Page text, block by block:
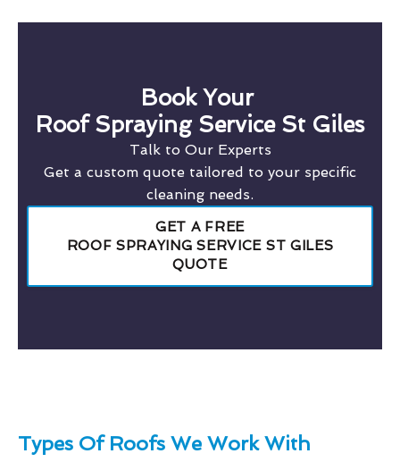
Book Your
Roof Spraying Service St Giles
Talk to Our Experts
Get a custom quote tailored to your specific
cleaning needs.
GET A FREE
ROOF SPRAYING SERVICE ST GILES
QUOTE
Types Of Roofs We Work With